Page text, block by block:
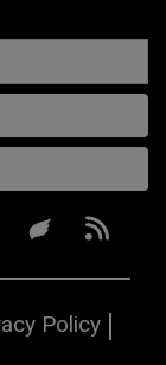
Policy